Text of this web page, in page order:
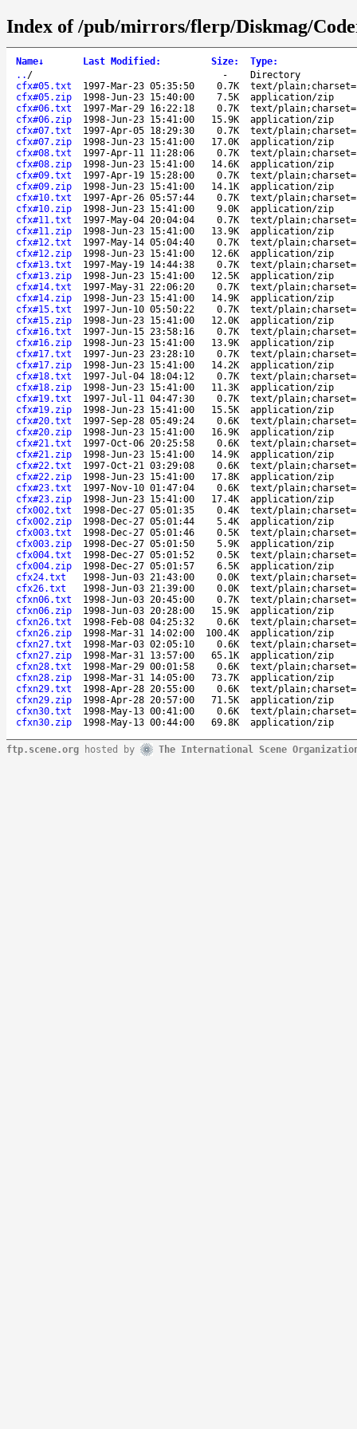
Index of /pub/mirrors/flerp/Diskmag/
Name↓ Last Modified : Size: Type:
.. / -
Directory
cfx#05.txt
1997-Mar-23 05:35:50 0.7K
text/
cfx#05.zip
1998-Jun-23 15:40:00 7.5K
application/zip
cfx#06.txt
1997-Mar-29 16:22:18 0.7K
text/
cfx#06.zip
1998-Jun-23 15:41:00 15.9K
application/zip
cfx#07.txt
1997-Apr-05 18:29:30 0.7K
text/
cfx#07.zip
1998-Jun-23 15:41:00 17.0K
application/zip
cfx#08.txt
1997-Apr-11 11:28:06 0.7K
text/
cfx#08.zip
1998-Jun-23 15:41:00 14.6K
application/zip
cfx#09.txt
1997-Apr-19 15:28:00 0.7K
text/
cfx#09.zip
1998-Jun-23 15:41:00 14.1K
application/zip
cfx#10.txt
1997-Apr-26 05:57:44 0.7K
text/
cfx#10.zip
1998-Jun-23 15:41:00 9.0K
application/zip
cfx#11.txt
1997-May-04 20:04:04 0.7K
text/
cfx#11.zip
1998-Jun-23 15:41:00 13.9K
application/zip
cfx#12.txt
1997-May-14 05:04:40 0.7K
text/
cfx#12.zip
1998-Jun-23 15:41:00 12.6K
application/zip
cfx#13.txt
1997-May-19 14:44:38 0.7K
text/
cfx#13.zip
1998-Jun-23 15:41:00 12.5K
application/zip
cfx#14.txt
1997-May-31 22:06:20 0.7K
text/
cfx#14.zip
1998-Jun-23 15:41:00 14.9K
application/zip
cfx#15.txt
1997-Jun-10 05:50:22 0.7K
text/
cfx#15.zip
1998-Jun-23 15:41:00 12.0K
application/zip
cfx#16.txt
1997-Jun-15 23:58:16 0.7K
text/
cfx#16.zip
1998-Jun-23 15:41:00 13.9K
application/zip
cfx#17.txt
1997-Jun-23 23:28:10 0.7K
text/
cfx#17.zip
1998-Jun-23 15:41:00 14.2K
application/zip
cfx#18.txt
1997-Jul-04 18:04:12 0.7K
text/
cfx#18.zip
1998-Jun-23 15:41:00 11.3K
application/zip
cfx#19.txt
1997-Jul-11 04:47:30 0.7K
text/
cfx#19.zip
1998-Jun-23 15:41:00 15.5K
application/zip
cfx#20.txt
1997-Sep-28 05:49:24 0.6K
text/
cfx#20.zip
1998-Jun-23 15:41:00 16.9K
application/zip
cfx#21.txt
1997-Oct-06 20:25:58 0.6K
text/
cfx#21.zip
1998-Jun-23 15:41:00 14.9K
application/zip
cfx#22.txt
1997-Oct-21 03:29:08 0.6K
text/
cfx#22.zip
1998-Jun-23 15:41:00 17.8K
application/zip
cfx#23.txt
1997-Nov-10 01:47:04 0.6K
text/
cfx#23.zip
1998-Jun-23 15:41:00 17.4K
application/zip
cfx002.txt
1998-Dec-27 05:01:35 0.4K
text/
cfx002.zip
1998-Dec-27 05:01:44 5.4K
application/zip
cfx003.txt
1998-Dec-27 05:01:46 0.5K
text/
cfx003.zip
1998-Dec-27 05:01:50 5.9K
application/zip
cfx004.txt
1998-Dec-27 05:01:52 0.5K
text/
cfx004.zip
1998-Dec-27 05:01:57 6.5K
application/zip
cfx24.txt
1998-Jun-03 21:43:00 0.0K
text/
cfx26.txt
1998-Jun-03 21:39:00 0.0K
text/
cfxn06.txt
1998-Jun-03 20:45:00 0.7K
text/
cfxn06.zip
1998-Jun-03 20:28:00 15.9K
application/zip
cfxn26.txt
1998-Feb-08 04:25:32 0.6K
text/
cfxn26.zip
1998-Mar-31 14:02:00 100.4K
application/zip
cfxn27.txt
1998-Mar-03 02:05:10 0.6K
text/
cfxn27.zip
1998-Mar-31 13:57:00 65.1K
application/zip
cfxn28.txt
1998-Mar-29 00:01:58 0.6K
text/
cfxn28.zip
1998-Mar-31 14:05:00 73.7K
application/zip
cfxn29.txt
1998-Apr-28 20:55:00 0.6K
text/
cfxn29.zip
1998-Apr-28 20:57:00 71.5K
application/zip
cfxn30.txt
1998-May-13 00:41:00 0.6K
text/
cfxn30.zip
1998-May-13 00:44:00 69.8K application/zip
ftp.scene.org hosted by The International Scene